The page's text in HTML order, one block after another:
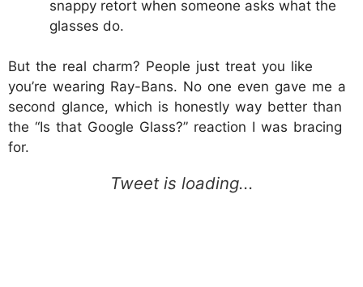
snappy retort when someone asks what the
glasses do.
But the real charm? People just treat you like
you’re wearing Ray-Bans. No one even gave me a
second glance, which is honestly way better than
the “Is that Google Glass?” reaction I was bracing
for.